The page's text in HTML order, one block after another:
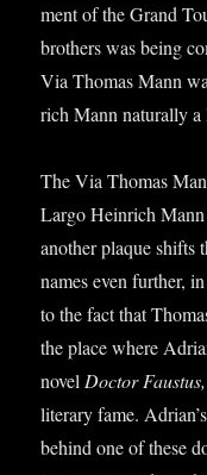
ment of the Grand
broth­ers was being
Via Thomas Mann
rich Mann nat­ur­ally a
The Via Thomas
Largo Hein­rich
anoth­er plaque shifts
names even fur­ther,
to the fact that
the place where
nov­elDoc­tor Faus­tus,
lit­er­ary fame.
behind one of these